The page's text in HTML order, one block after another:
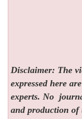
Disclaimer: The
expressed here
experts. No
and production of